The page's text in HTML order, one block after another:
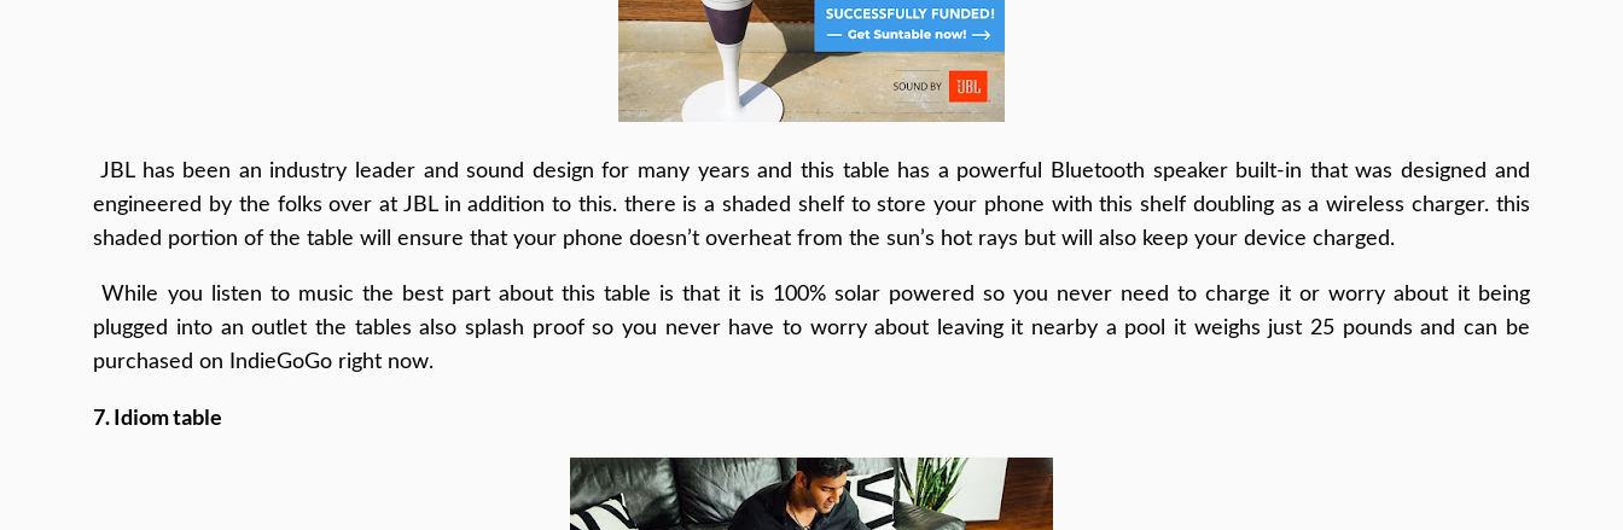
JBL has been an industry leader and sound design for many years and this table has a powerful Bluetooth speaker built-in that was designed and
engineered by the folks over at JBL in addition to this. there is a shaded shelf to store your phone with this shelf doubling as a wireless charger. this
shaded portion of the table will ensure that your phone doesn’t overheat from the sun’s hot rays but will also keep your device charged.
While you listen to music the best part about this table is that it is 100% solar powered so you never need to charge it or worry about it being
plugged into an outlet the tables also splash proof so you never have to worry about leaving it nearby a pool it weighs just 25 pounds and can be
purchased on IndieGoGo right now.
7. Idiom table